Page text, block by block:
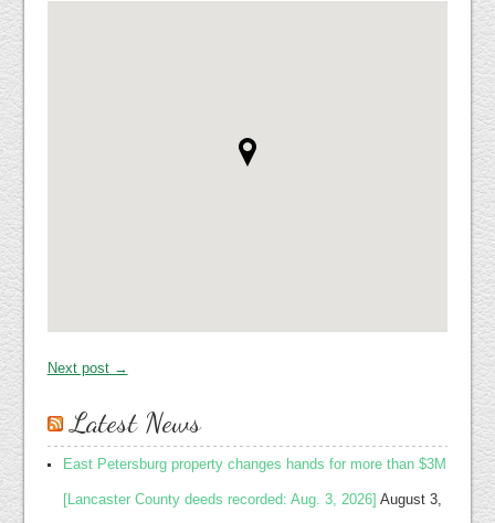
Next post →
Latest News
East Petersburg property changes hands for more than $3M
[Lancaster County deeds recorded: Aug. 3, 2026] August 3,